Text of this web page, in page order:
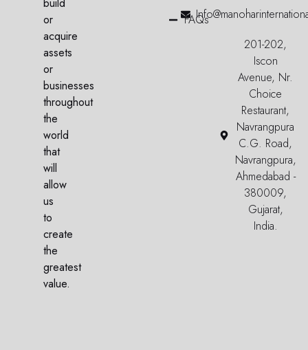
or
acquire
assets
or
businesses
throughout
the
world
that
will
allow
us
to
create
the
greatest
value.
FAQs
201-202,
Iscon
Avenue, Nr.
Choice
Restaurant,
Navrangpura
C.G. Road,
Navrangpura,
Ahmedabad -
380009,
Gujarat,
India.